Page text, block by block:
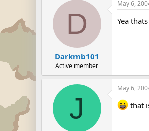
D
Darkmb101
Active member
May 6,
Yea
J
May 6,
that